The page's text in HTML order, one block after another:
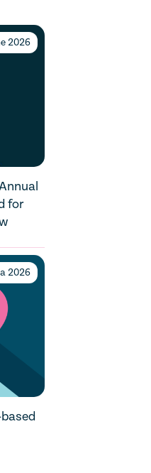
2026
for
2026